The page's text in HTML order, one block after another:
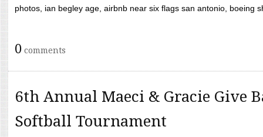
photos, ian begley age, airbnb near six flags san antonio, boeing
0 comments
6th Annual Maeci & Gracie Give
Softball Tournament